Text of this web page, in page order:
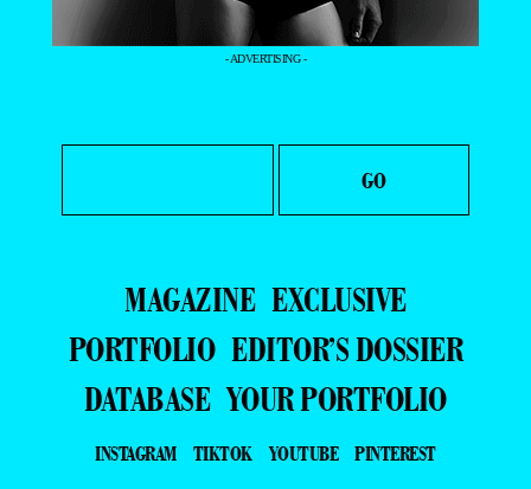
- ADVERTISING -
MAGAZINE EXCLUSIVE
PORTFOLIO EDITOR’S DOSSIER
DATABASE YOUR PORTFOLIO
INSTAGRAM TIKTOK YOUTUBE
PINTEREST